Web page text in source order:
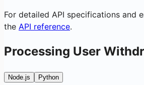
For detailed API specifications and
the API reference.
Processing User
Node.js Python